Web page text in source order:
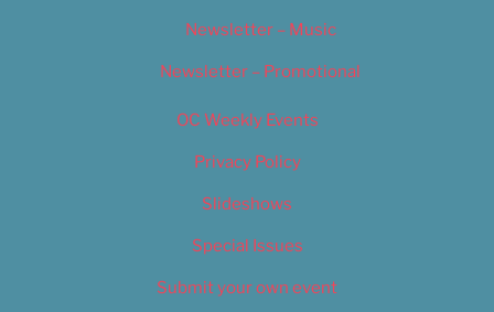
Newsletter – Music
Newsletter – Promotional
OC Weekly Events
Privacy Policy
Slideshows
Special Issues
Submit your own event